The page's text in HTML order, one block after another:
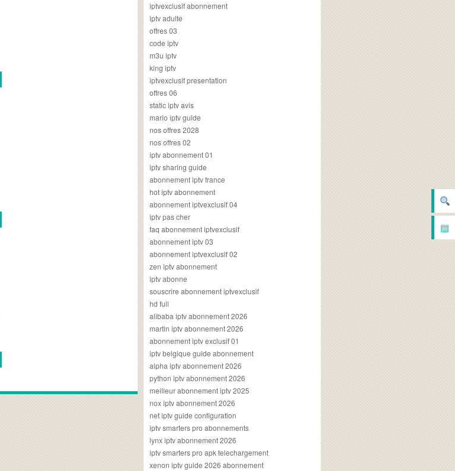
▤
iptvexclusif abonnement
iptv adulte
offres 03
code iptv
m3u iptv
king iptv
iptvexclusif presentation
offres 06
static iptv avis
mario iptv guide
nos offres 2028
nos offres 02
iptv abonnement 01
iptv sharing guide
abonnement iptv france
hot iptv abonnement
abonnement iptvexclusif 04
iptv pas cher
faq abonnement iptvexclusif
abonnement iptv 03
abonnement iptvexclusif 02
zen iptv abonnement
iptv abonne
souscrire abonnement iptvexclusif
hd full
alibaba iptv abonnement 2026
martin iptv abonnement 2026
abonnement iptv exclusif 01
iptv belgique guide abonnement
alpha iptv abonnement 2026
python iptv abonnement 2026
meilleur abonnement iptv 2025
nox iptv abonnement 2026
net iptv guide configuration
iptv smarters pro abonnements
lynx iptv abonnement 2026
iptv smarters pro apk telechargement
xenon iptv guide 2026 abonnement